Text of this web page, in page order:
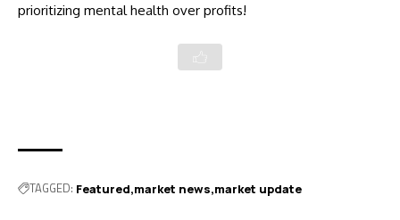
prioritizing mental health over profits!
TAGGED: Featured market news market update